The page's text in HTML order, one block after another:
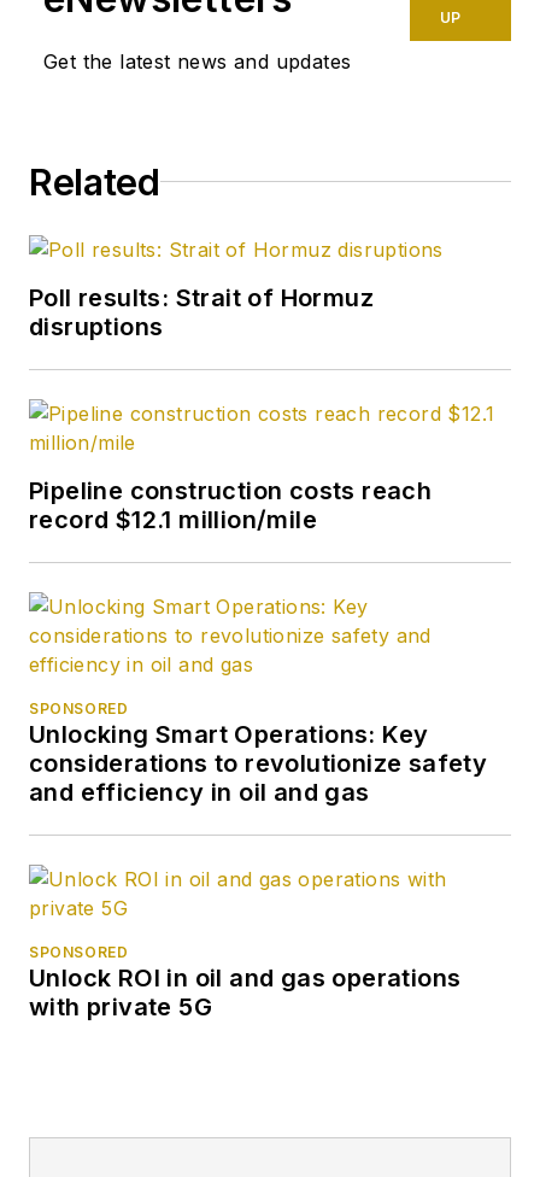
Get the latest news and updates
UP
Related
Poll results: Strait of Hormuz
disruptions
Pipeline construction costs reach
record $12.1 million/mile
SPONSORED
Unlocking Smart Operations: Key
considerations to revolutionize safety
and efficiency in oil and gas
SPONSORED
Unlock ROI in oil and gas operations
with private 5G